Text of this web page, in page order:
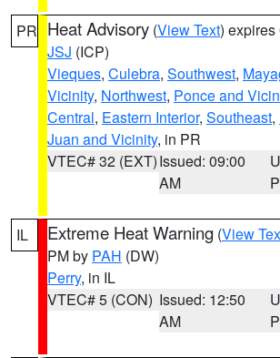
PR Heat Advisory (View Text) expires
JSJ (ICP)
Vieques, Culebra, Southwest,
Vicinity, Northwest, Ponce and
Central, Eastern Interior, Southeast,
Juan and Vicinity, in PR
VTEC# 32 (EXT)Issued: 09:00
AM
IL Extreme Heat Warning (View
PM by PAH (DW)
Perry, in IL
VTEC# 5 (CON) Issued: 12:50
AM